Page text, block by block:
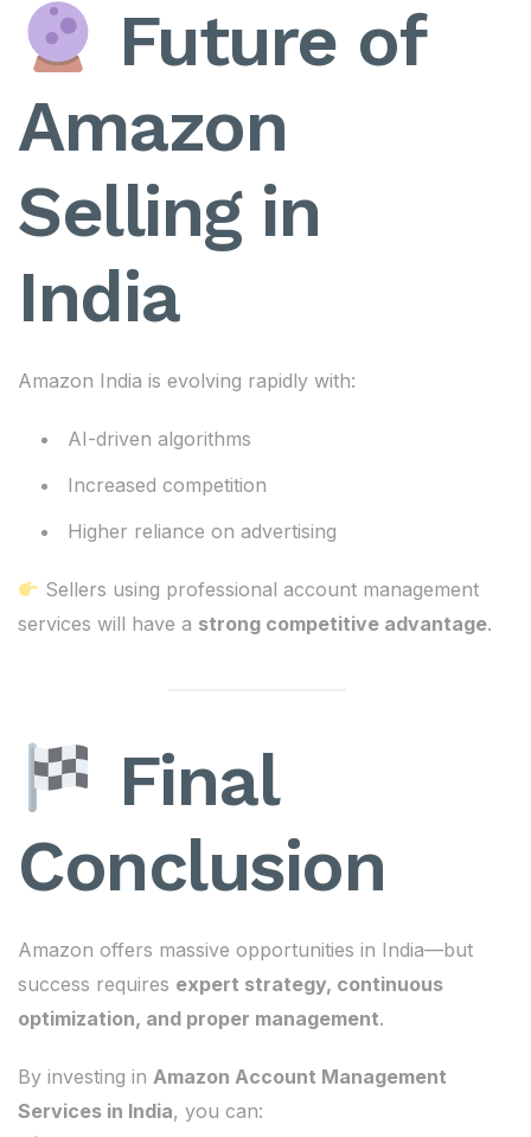
Future of
Amazon
Selling in
India
Amazon India is evolving rapidly with:
AI-driven algorithms
Increased competition
Higher reliance on advertising
Sellers using professional account management
services will have a strong competitive advantage.
Final
Conclusion
Amazon offers massive opportunities in India—but
success requires expert strategy, continuous
optimization, and proper management.
By investing in Amazon Account Management
Services in India, you can: